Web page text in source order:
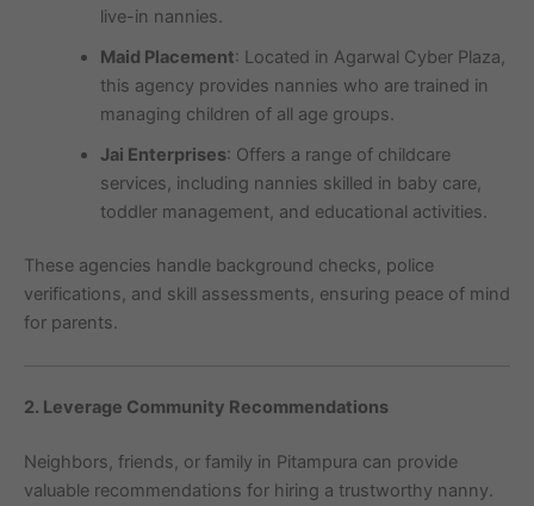
live-in nannies.
Maid Placement: Located in Agarwal Cyber Plaza,
this agency provides nannies who are trained in
managing children of all age groups.
Jai Enterprises: Offers a range of childcare
services, including nannies skilled in baby care,
toddler management, and educational activities.
These agencies handle background checks, police
verifications, and skill assessments, ensuring peace of mind
for parents.
2. Leverage Community Recommendations
Neighbors, friends, or family in Pitampura can provide
valuable recommendations for hiring a trustworthy nanny.